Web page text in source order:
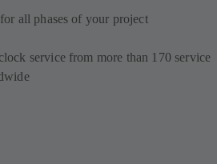
all phases of your project
service from more than 170 service